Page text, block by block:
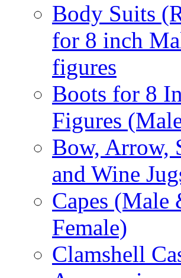
Body Suits
for 8 inch
figures
Boots for 8
Figures
Bow, Arrow,
and Wine
Capes (Male
Female)
Clamshell